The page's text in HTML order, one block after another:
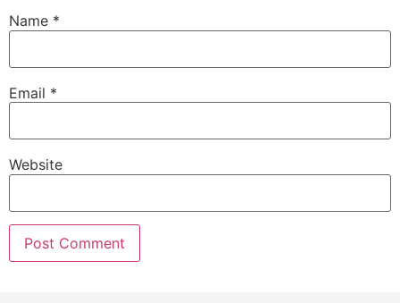
Name *
Email *
Website